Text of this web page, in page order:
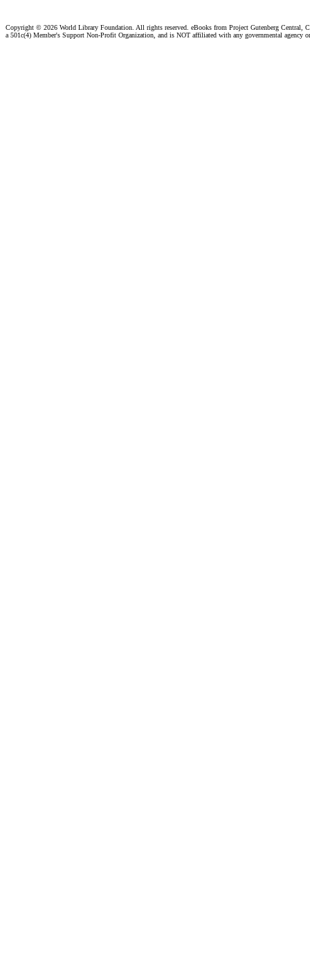
Copyright © 2026 World Library Foundation. All rights reserved. eBooks from Project Gutenberg Central,
a 501c(4) Member's Support Non-Profit Organization, and is NOT affiliated with any governmental agency